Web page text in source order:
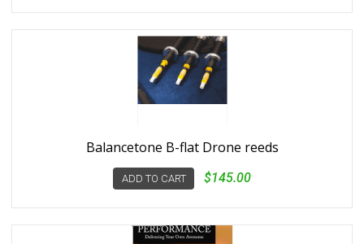
Balancetone B-flat Drone reeds
ADD TO CART $145.00